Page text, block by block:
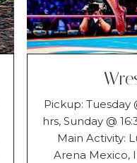
Pickup: Tuesday
hrs, Sunday @
Main Activity:
Arena Mexico,